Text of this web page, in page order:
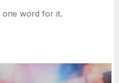
one word for it.